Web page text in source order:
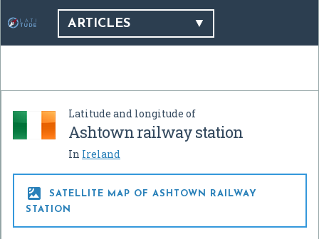
ARTICLES
Latitude and longitude of
Ashtown railway station
In Ireland

SATELLITE MAP OF ASHTOWN RAILWAY
STATION